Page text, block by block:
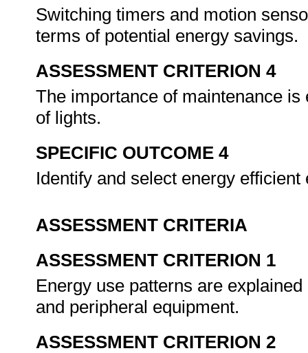
Switching timers and motion
terms of potential energy savings.
ASSESSMENT CRITERION 4
The importance of maintenance
of lights.
SPECIFIC OUTCOME 4
Identify and select energy
ASSESSMENT CRITERIA
ASSESSMENT CRITERION 1
Energy use patterns are
and peripheral equipment.
ASSESSMENT CRITERION 2